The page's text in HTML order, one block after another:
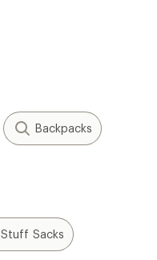
Backpacks
Stuff Sacks